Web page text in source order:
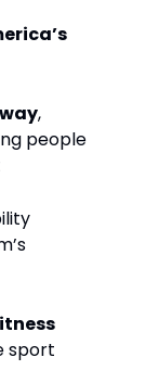
,
people
sport